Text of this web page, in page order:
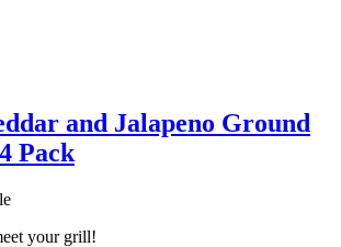
and Jalapeno Ground
Pack
your grill!